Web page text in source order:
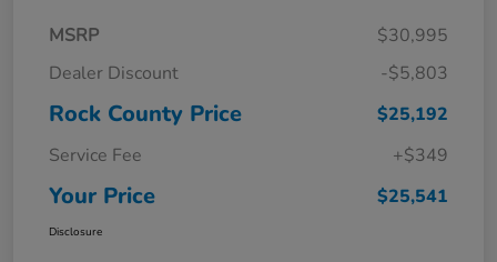
MSRP
$30,995
Dealer Discount
-$5,803
Rock County Price
$25,192
Service Fee
+$349
Your Price $25,541
Disclosure